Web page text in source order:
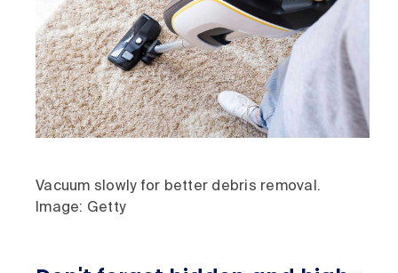
Vacuum slowly for better debris removal.
Image: Getty